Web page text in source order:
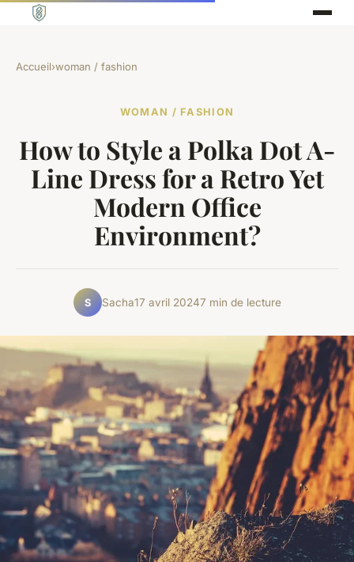
Accueil›woman / fashion
WOMAN / FASHION
How to Style a Polka Dot A-
Line Dress for a Retro Yet
Modern Office
Environment?
S Sacha17 avril 20247 min de lecture